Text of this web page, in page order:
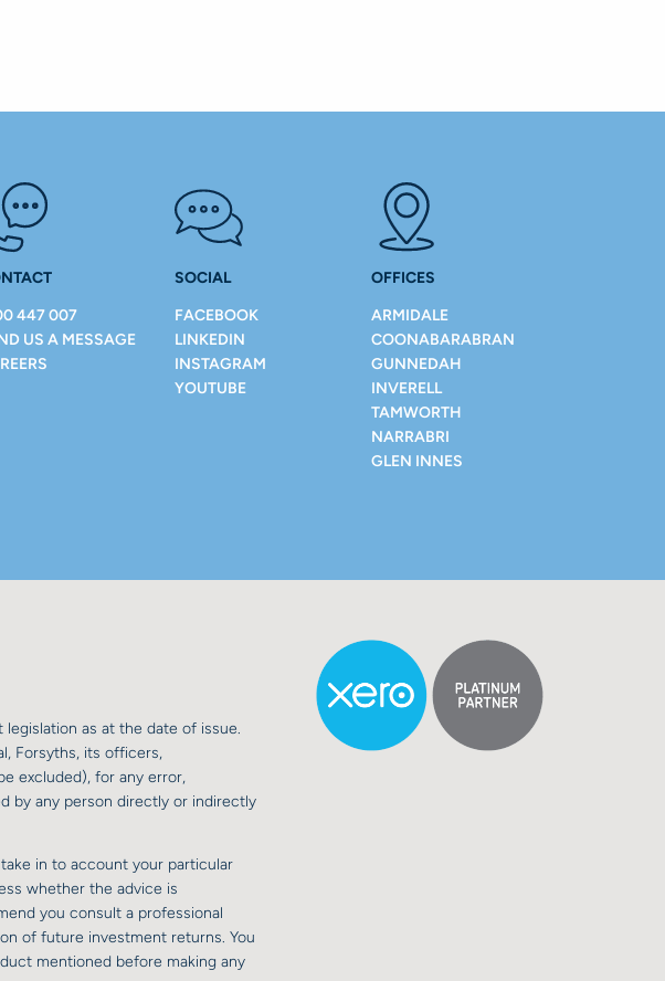
447 007
US A MESSAGE
SOCIAL
FACEBOOK
LINKEDIN
INSTAGRAM
YOUTUBE
OFFICES
ARMIDALE
COONABARABRAN
GUNNEDAH
INVERELL
TAMWORTH
NARRABRI
GLEN INNES
as at the date of issue.
Forsyths, its officers,
excluded), for any error,
by any person directly or indirectly
in to account your particular
whether the advice is
you consult a professional
of future investment returns. You
mentioned before making any